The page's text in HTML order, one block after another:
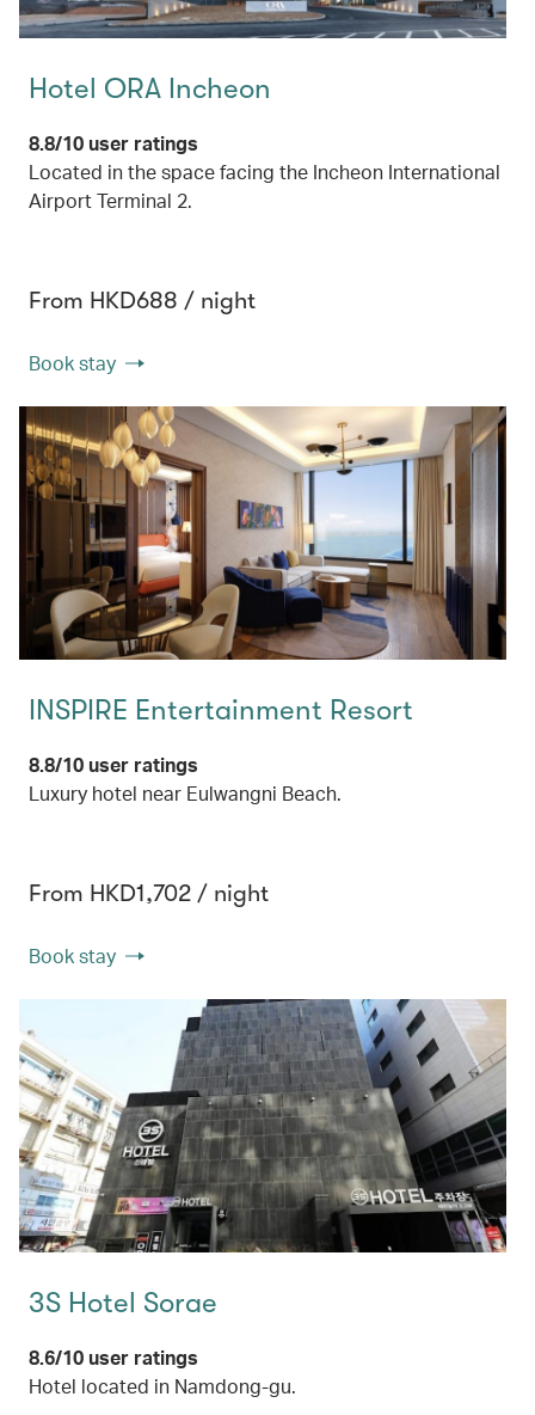
Hotel ORA Incheon
8.8/10 user ratings
Located in the space facing the Incheon International
Airport Terminal 2.
From HKD688 / night
Book stay
INSPIRE Entertainment Resort
8.8/10 user ratings
Luxury hotel near Eulwangni Beach.
From HKD1,702 / night
Book stay
3S Hotel Sorae
8.6/10 user ratings
Hotel located in Namdong-gu.